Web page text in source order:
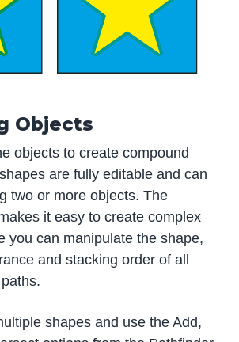
Objects
objects to create compound
are fully editable and can
two or more objects. The
it easy to create complex
you can manipulate the shape,
and stacking order of all
shapes and use the Add,